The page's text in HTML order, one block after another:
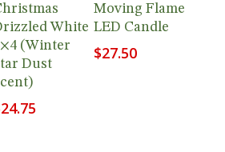
White
(Winter
Dust
24.75
Moving Flame
LED Candle
$27.50